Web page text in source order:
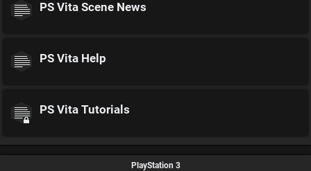
PS Vita Scene News
PS Vita Help
PS Vita Tutorials
PlayStation 3